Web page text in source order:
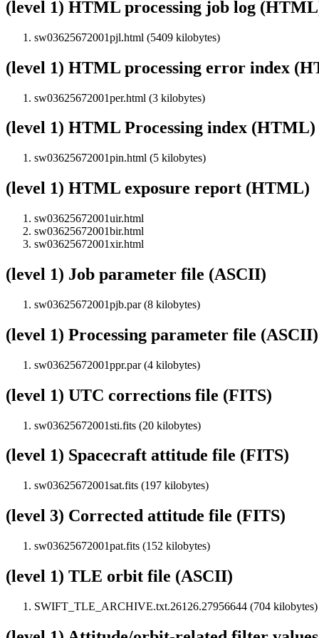
(level 1) HTML processing job log
sw03625672001pjl.html (5409 kilobytes)
(level 1) HTML processing error index
sw03625672001per.html (3 kilobytes)
(level 1) HTML Processing index (HTML)
sw03625672001pin.html (5 kilobytes)
(level 1) HTML exposure report (HTML)
sw03625672001uir.html
sw03625672001bir.html
sw03625672001xir.html
(level 1) Job parameter file (ASCII)
sw03625672001pjb.par (8 kilobytes)
(level 1) Processing parameter file (ASCII)
sw03625672001ppr.par (4 kilobytes)
(level 1) UTC corrections file (FITS)
sw03625672001sti.fits (20 kilobytes)
(level 1) Spacecraft attitude file (FITS)
sw03625672001sat.fits (197 kilobytes)
(level 3) Corrected attitude file (FITS)
sw03625672001pat.fits (152 kilobytes)
(level 1) TLE orbit file (ASCII)
SWIFT_TLE_ARCHIVE.txt.26126.27956644 (704 kilobytes)